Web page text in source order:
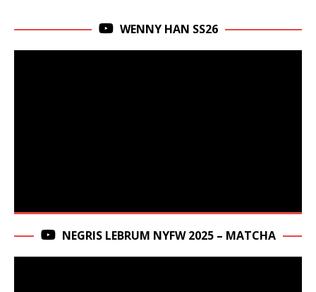
WENNY HAN SS26
NEGRIS LEBRUM NYFW 2025 – MATCHA